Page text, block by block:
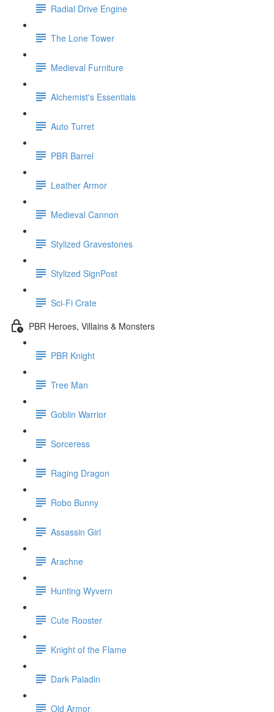
Radial Drive Engine
The Lone Tower
Medieval Furniture
Alchemist's Essentials
Auto Turret
PBR Barrel
Leather Armor
Medieval Cannon
Stylized Gravestones
Stylized SignPost
Sci-Fi Crate
PBR Heroes, Villains & Monsters
PBR Knight
Tree Man
Goblin Warrior
Sorceress
Raging Dragon
Robo Bunny
Assassin Girl
Arachne
Hunting Wyvern
Cute Rooster
Knight of the Flame
Dark Paladin
Old Armor